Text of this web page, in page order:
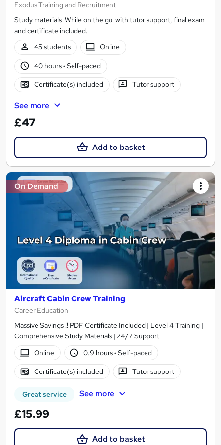
Exodus Training and Recruitment
Study materials 'While on the go' with tutor support, final exam
and certificate included.
45 students
Online
40 hours· Self-paced
Certificate(s) included Tutor support
See more
£47
Add to basket
On Demand
Aircraft Cabin Crew Training
Career Education
Massive Savings !! PDF Certificate Included | Level 4 Training |
Comprehensive Study Materials | 24/7 Support
Online
0.9 hours· Self-paced
Certificate(s) included Tutor support
Great service See more
£15.99
Add to basket